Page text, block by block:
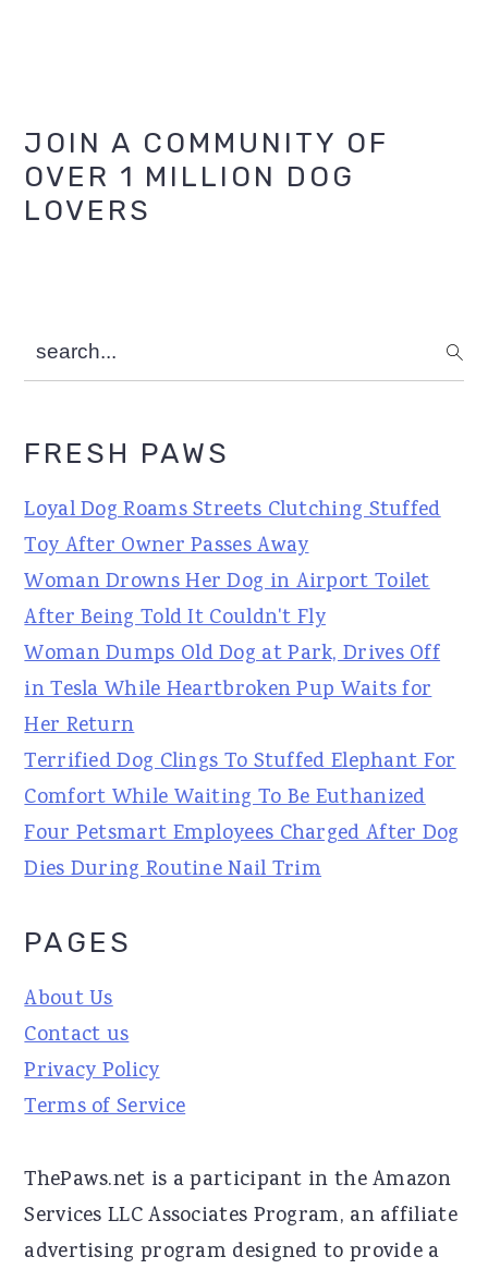
Primary
Sidebar
JOIN A COMMUNITY OF
OVER 1 MILLION DOG
LOVERS
search...
FRESH PAWS
Loyal Dog Roams Streets Clutching Stuffed
Toy After Owner Passes Away
Woman Drowns Her Dog in Airport Toilet
After Being Told It Couldn't Fly
Woman Dumps Old Dog at Park, Drives Off
in Tesla While Heartbroken Pup Waits for
Her Return
Terrified Dog Clings To Stuffed Elephant For
Comfort While Waiting To Be Euthanized
Four Petsmart Employees Charged After Dog
Dies During Routine Nail Trim
PAGES
About Us
Contact us
Privacy Policy
Terms of Service
ThePaws.net is a participant in the Amazon
Services LLC Associates Program, an affiliate
advertising program designed to provide a